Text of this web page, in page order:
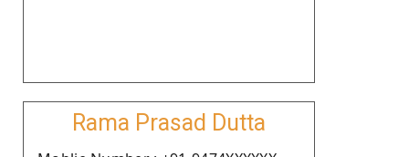
Rama Prasad Dutta